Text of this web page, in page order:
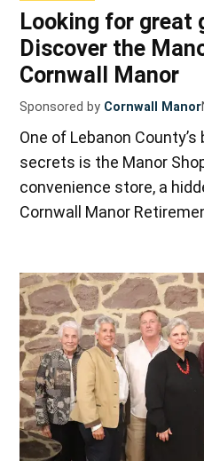
Looking for great
Discover the
Cornwall Manor
Sponsored by Cornwall Manor
One of Lebanon
secrets is the Manor
convenience store, a
Cornwall Manor